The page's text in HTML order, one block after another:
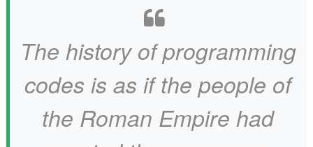
The history of programming
codes is as if the people of
the Roman Empire had